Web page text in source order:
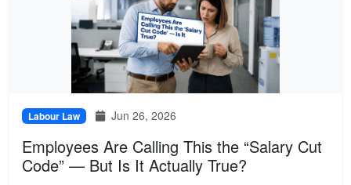
Labour Law Jun 26, 2026
Employees Are Calling This the “Salary Cut
Code” — But Is It Actually True?